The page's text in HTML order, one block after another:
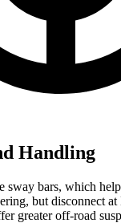
Handling
sway bars, which
but disconnect at
greater off-road